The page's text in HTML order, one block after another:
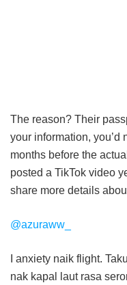
The reason? Their
your information, you’d
months before the
posted a TikTok video
share more details
@azuraww_
I anxiety naik flight.
nak kapal laut rasa